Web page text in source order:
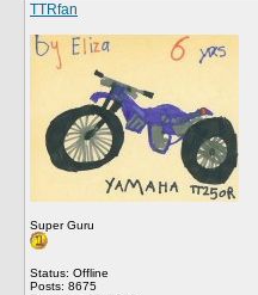
TTRfan
Super Guru
Status: Offline
Posts: 8675